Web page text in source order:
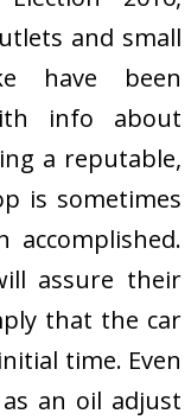
and small
have been
info about
a reputable,
is sometimes
assure their
that the car
time. Even
an oil adjust